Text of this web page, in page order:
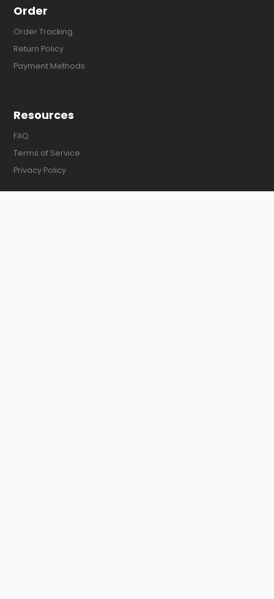
Order
Order Tracking
Return Policy
Payment Methods
Resources
FAQ
Terms of Service
Privacy Policy